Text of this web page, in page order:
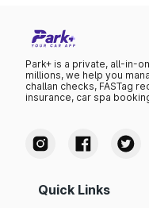
Park+ is a private, all-in-
millions, we help you
challan checks, FASTag
insurance, car spa
Quick Links